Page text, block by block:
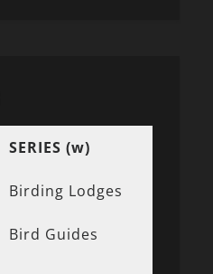
SERIES (w)
Birding Lodges
Bird Guides